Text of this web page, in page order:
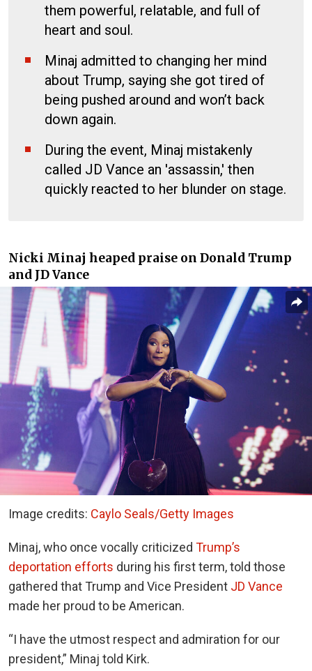
them powerful, relatable, and full of
heart and soul.
Minaj admitted to changing her mind
about Trump, saying she got tired of
being pushed around and won’t back
down again.
During the event, Minaj mistakenly
called JD Vance an 'assassin,' then
quickly reacted to her blunder on stage.
Nicki Minaj heaped praise on Donald Trump
and JD Vance
Image credits: Caylo Seals/Getty Images
Minaj, who once vocally criticized Trump’s
deportation efforts during his first term, told those
gathered that Trump and Vice President JD Vance
made her proud to be American.
“I have the utmost respect and admiration for our
president,” Minaj told Kirk.